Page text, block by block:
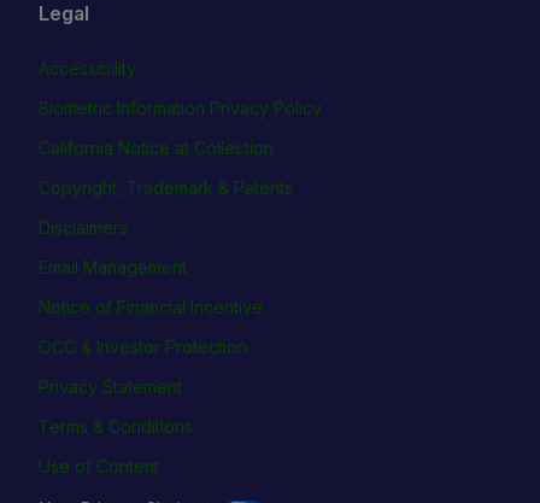
Legal
Accessibility
Biometric Information Privacy Policy
California Notice at Collection
Copyright, Trademark & Patents
Disclaimers
Email Management
Notice of Financial Incentive
OCC & Investor Protection
Privacy Statement
Terms & Conditions
Use of Content